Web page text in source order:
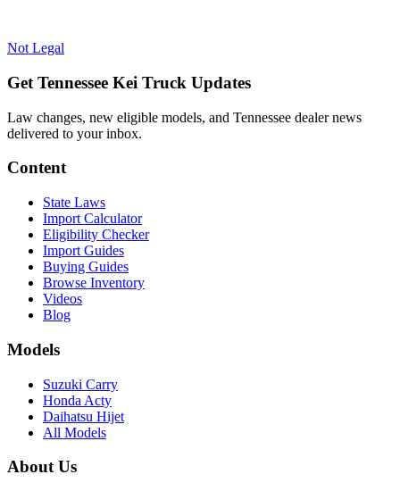
Not Legal
Get Tennessee Kei Truck Updates
Law changes, new eligible models, and Tennessee dealer news
delivered to your inbox.
Content
State Laws
Import Calculator
Eligibility Checker
Import Guides
Buying Guides
Browse Inventory
Videos
Blog
Models
Suzuki Carry
Honda Acty
Daihatsu Hijet
All Models
About Us